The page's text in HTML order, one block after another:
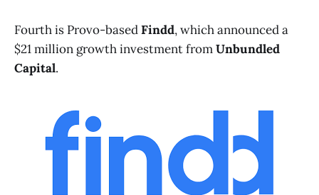
Fourth is Provo-basedFindd, which announced a
$21 million growth investment fromUnbundled
Capital.